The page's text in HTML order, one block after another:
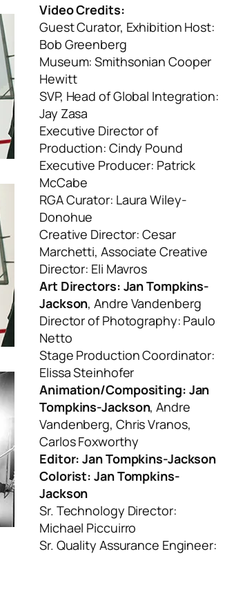
Video Credits:
Guest Curator, Exhibition Host:
Bob Greenberg
Museum: Smithsonian Cooper
Hewitt
SVP, Head of Global Integration:
Jay Zasa
Executive Director of
Production: Cindy Pound
Executive Producer: Patrick
McCabe
RGA Curator: Laura Wiley-
Donohue
Creative Director: Cesar
Marchetti, Associate Creative
Director: Eli Mavros
Art Directors: Jan Tompkins-
Jackson, Andre Vandenberg
Director of Photography: Paulo
Netto
Stage Production Coordinator:
Elissa Steinhofer
Animation/Compositing: Jan
Tompkins-Jackson, Andre
Vandenberg, Chris Vranos,
Carlos Foxworthy
Editor: Jan Tompkins-Jackson
Colorist: Jan Tompkins-
Jackson
Sr. Technology Director:
Michael Piccuirro
Sr. Quality Assurance Engineer: